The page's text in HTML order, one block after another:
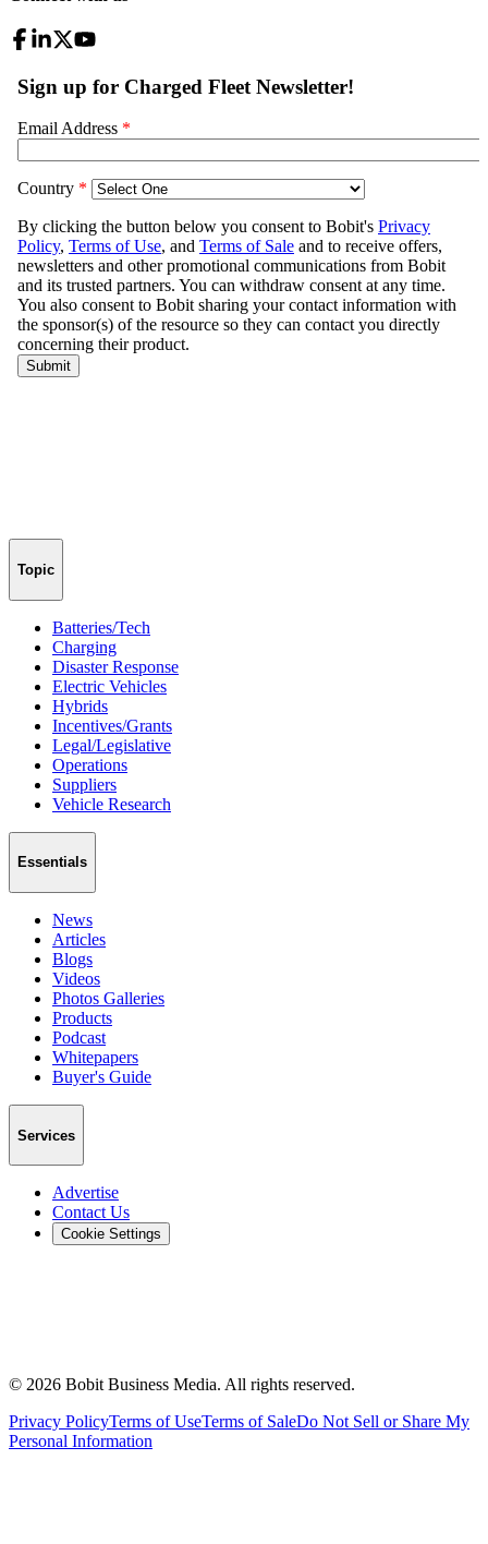
Topic
Batteries/Tech
Charging
Disaster Response
Electric Vehicles
Hybrids
Incentives/Grants
Legal/Legislative
Operations
Suppliers
Vehicle Research
Essentials
News
Articles
Blogs
Videos
Photos Galleries
Products
Podcast
Whitepapers
Buyer's Guide
Services
Advertise
Contact Us
Cookie Settings
© 2026 Bobit Business Media. All rights reserved.
Privacy PolicyTerms of UseTerms of SaleDo Not Sell or Share My
Personal Information